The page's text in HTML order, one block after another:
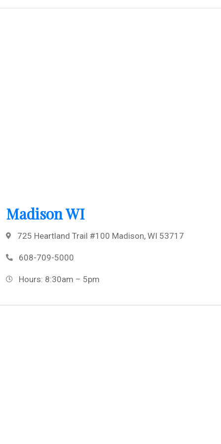
Madison WI
725 Heartland Trail #100 Madison, WI 53717
608-709-5000
Hours: 8:30am – 5pm